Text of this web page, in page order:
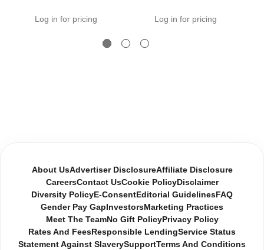
Log in for pricing Log in for pricing
About UsAdvertiser DisclosureAffiliate Disclosure
CareersContact UsCookie PolicyDisclaimer
Diversity Policy E-Consent Editorial Guidelines FAQ
Gender Pay Gap InvestorsMarketing Practices
Meet The TeamNo Gift PolicyPrivacy Policy
Rates And Fees Responsible LendingService Status
Statement Against SlaverySupportTerms And Conditions